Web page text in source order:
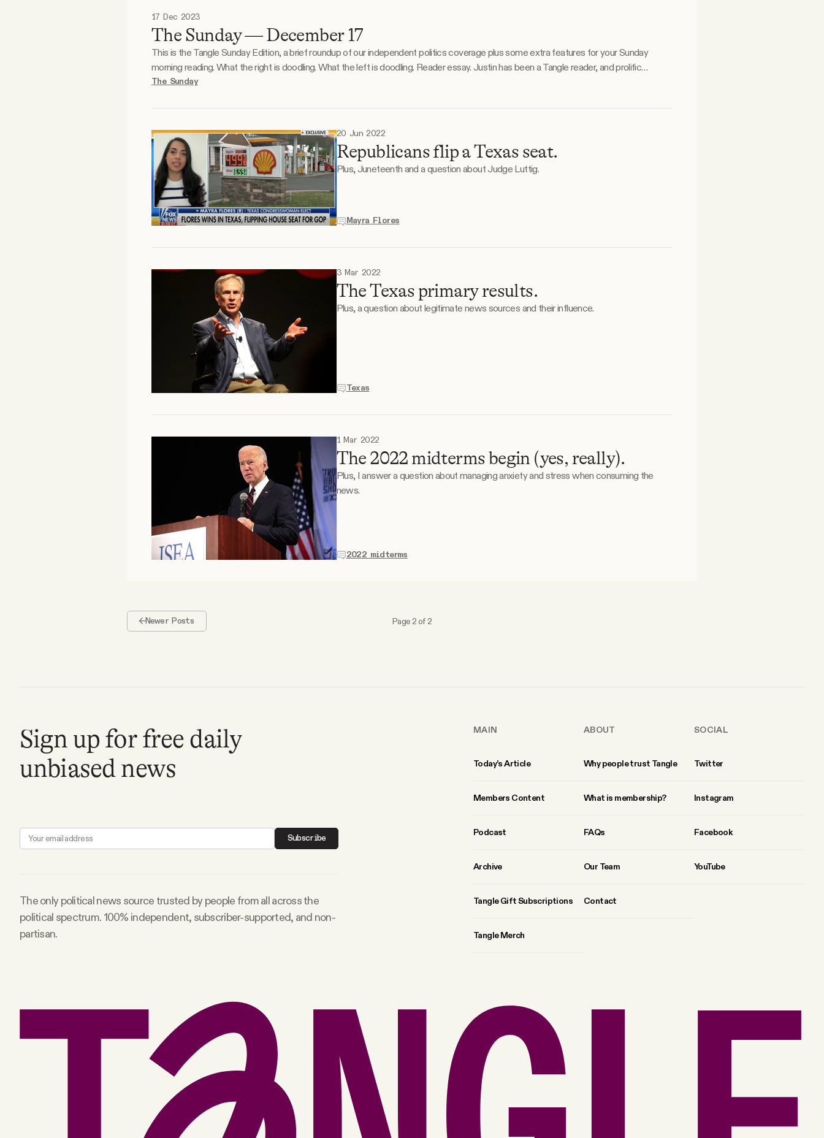
17 Dec 2023
The Sunday — December 17
This is the Tangle Sunday Edition, a brief roundup of our independent politics coverage plus some extra features for your Sunday
morning reading. What the right is doodling. What the left is doodling. Reader essay. Justin has been a Tangle reader, and prolific
commenter and respondent, for several years, and
The Sunday
20 Jun 2022
Republicans flip a Texas seat.
Plus, Juneteenth and a question about Judge Luttig.
Mayra Flores
3 Mar 2022
The Texas primary results.
Plus, a question about legitimate news sources and their influence.
Texas
1 Mar 2022
The 2022 midterms begin (yes, really).
Plus, I answer a question about managing anxiety and stress when consuming the
news.
2022 midterms
Newer Posts Page 2 of 2
Sign up for free daily
unbiased news
Subscribe
The only political news source trusted by people from all across the
political spectrum. 100% independent, subscriber-supported, and non-
partisan.
MAIN
Today’s Article
Members Content
Podcast
Archive
Tangle Gift Subscriptions
Tangle Merch
ABOUT
Why people trust Tangle
What is membership?
FAQs
Our Team
Contact
SOCIAL
Twitter
Instagram
Facebook
YouTube